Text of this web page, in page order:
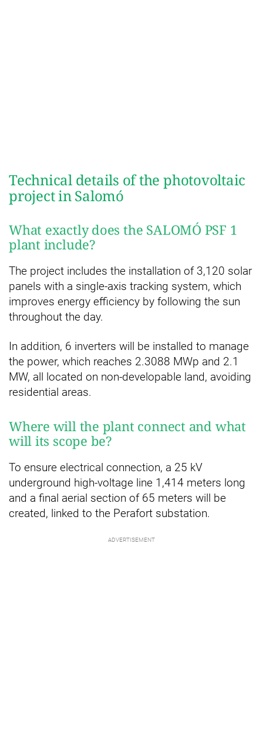
Technical details of the photovoltaic
project in Salomó
What exactly does the SALOMÓ PSF 1
plant include?
The project includes the installation of 3,120 solar
panels with a single-axis tracking system, which
improves energy efficiency by following the sun
throughout the day.
In addition, 6 inverters will be installed to manage
the power, which reaches 2.3088 MWp and 2.1
MW, all located on non-developable land, avoiding
residential areas.
Where will the plant connect and what
will its scope be?
To ensure electrical connection, a 25 kV
underground high-voltage line 1,414 meters long
and a final aerial section of 65 meters will be
created, linked to the Perafort substation.